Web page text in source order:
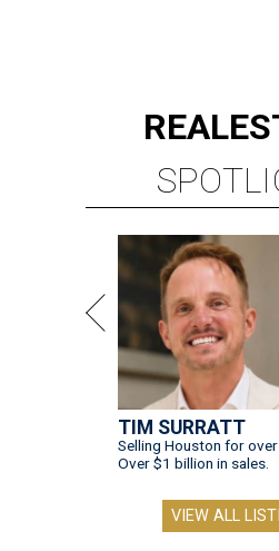
REAL
TIM SURRATT
Selling Houston for over
Over $1 billion in sales.
VIEW ALL